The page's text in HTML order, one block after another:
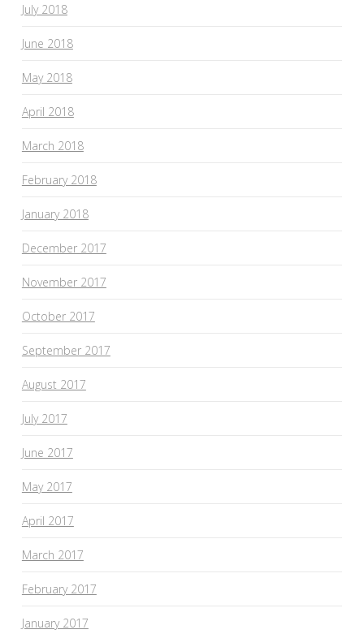
July 2018
June 2018
May 2018
April 2018
March 2018
February 2018
January 2018
December 2017
November 2017
October 2017
September 2017
August 2017
July 2017
June 2017
May 2017
April 2017
March 2017
February 2017
January 2017